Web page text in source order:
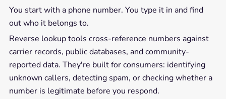
You start with a phone number. You type it in and find
out who it belongs to.
Reverse lookup tools cross-reference numbers against
carrier records, public databases, and community-
reported data. They're built for consumers: identifying
unknown callers, detecting spam, or checking whether a
number is legitimate before you respond.